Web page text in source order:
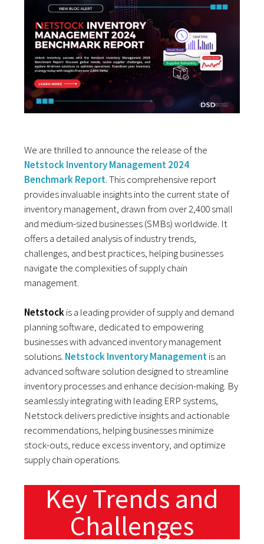
We are thrilled to announce the release of the
Netstock Inventory Management 2024
Benchmark Report. This comprehensive report
provides invaluable insights into the current state of
inventory management, drawn from over 2,400 small
and medium-sized businesses (SMBs) worldwide. It
offers a detailed analysis of industry trends,
challenges, and best practices, helping businesses
navigate the complexities of supply chain
management.
Netstockis a leading provider of supply and demand
planning software, dedicated to empowering
businesses with advanced inventory management
solutions. Netstock Inventory Managementis an
advanced software solution designed to streamline
inventory processes and enhance decision-making. By
seamlessly integrating with leading ERP systems,
Netstock delivers predictive insights and actionable
recommendations, helping businesses minimize
stock-outs, reduce excess inventory, and optimize
supply chain operations.
Key Trends and
Challenges